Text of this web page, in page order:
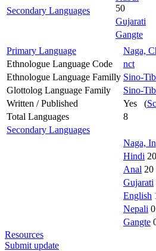
Secondary Languages
50
Gujarati
Gangte
Primary Language
Naga,
Ethnologue Language Code
nct
Ethnologue Language Familly Sino-
Glottolog Language Family
Sino-
Written / Published
Yes (
Total Languages
8
Secondary Languages
Naga,
Hindi 20
Anal 20
Gujarati
English
Nepali 0
Gangte
Resources
Submit update